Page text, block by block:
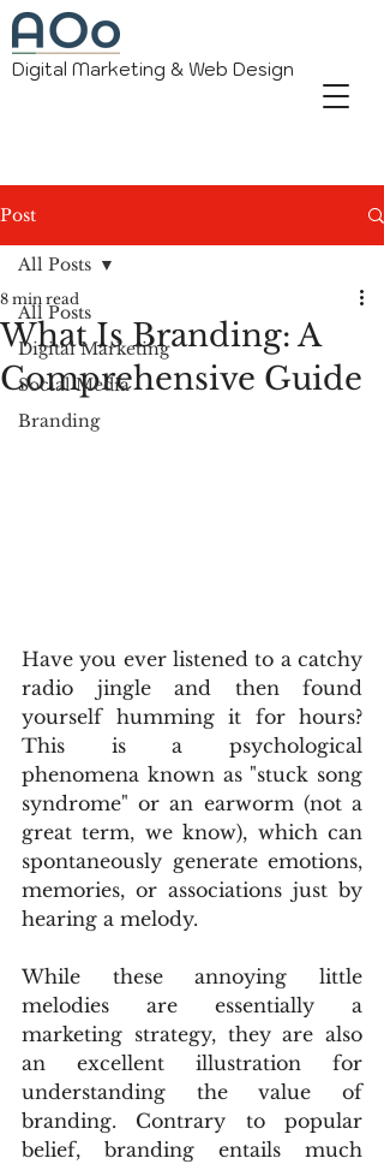
Digital Marketing & Web Design
Post
All Posts
Digital Marketing
Social Media
Branding
All Posts
What Is Branding: A
Comprehensive Guide
8 min read
Have you ever listened to a catchy
radio jingle and then found
yourself humming it for hours?
This is a psychological
phenomena known as "stuck song
syndrome" or an earworm (not a
great term, we know), which can
spontaneously generate emotions,
memories, or associations just by
hearing a melody.
While these annoying little
melodies are essentially a
marketing strategy, they are also
an excellent illustration for
understanding the value of
branding. Contrary to popular
belief, branding entails much